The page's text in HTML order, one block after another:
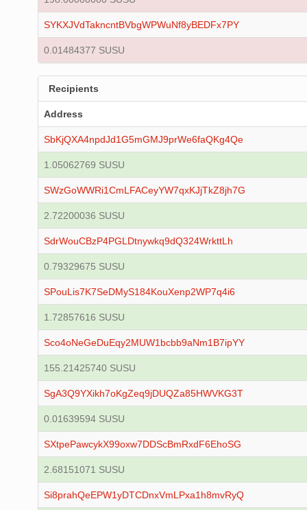
SYKXJVdTakncntBVbgWPWuNf8yBEDFx7PY
0.01484377 SUSU
Recipients
Address
SbKjQXA4npdJd1G5mGMJ9prWe6faQKg4Qe
1.05062769 SUSU
SWzGoWWRi1CmLFACeyYW7qxKJjTkZ8jh7G
2.72200036 SUSU
SdrWouCBzP4PGLDtnywkq9dQ324WrkttLh
0.79329675 SUSU
SPouLis7K7SeDMyS184KouXenp2WP7q4i6
1.72857616 SUSU
Sco4oNeGeDuEqy2MUW1bcbb9aNm1B7ipYY
155.21425740 SUSU
SgA3Q9YXikh7oKgZeq9jDUQZa85HWVKG3T
0.01639594 SUSU
SXtpePawcykX99oxw7DDScBmRxdF6EhoSG
2.68151071 SUSU
Si8prahQeEPW1yDTCDnxVmLPxa1h8mvRyQ